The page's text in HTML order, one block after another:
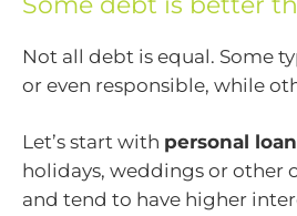
Not all debt is equal. Some
or even responsible, while
Let’s start with personal
holidays, weddings or other
and tend to have higher